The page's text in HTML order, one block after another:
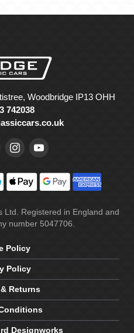
Woodbridge IP13 OHH
742038
Registered in England and
number 5047706.
Policy
Policy
Returns
Designworks